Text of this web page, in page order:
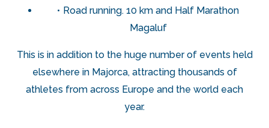
Road running. 10 km and Half Marathon
Magaluf
This is in addition to the huge number of events held
elsewhere in Majorca, attracting thousands of
athletes from across Europe and the world each
year.